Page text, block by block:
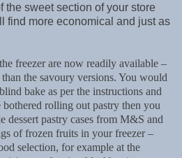
the sweet section of your store
find more economical and just as
freezer are now readily available –
the savoury versions. You would
bake as per the instructions and
rolling out pastry then you
dessert pastry cases from M&S and
of frozen fruits in your freezer –
selection, for example at the